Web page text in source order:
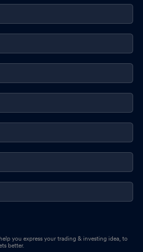
you express your trading & investing idea, to
better.